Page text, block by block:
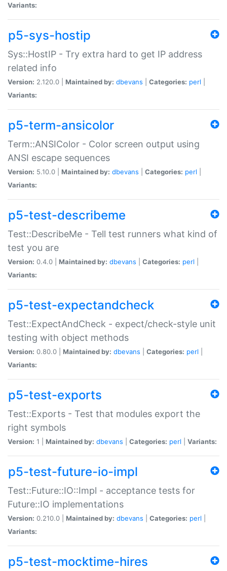
Variants:
p5-sys-hostip
Sys::HostIP - Try extra hard to get IP address
related info
Version: 2.120.0 | Maintained by: dbevans Categories: perl
Variants:
p5-term-ansicolor
Term::ANSIColor - Color screen output using
ANSI escape sequences
Version: 5.10.0 | Maintained by: dbevans Categories: perl
Variants:
p5-test-describeme
Test::DescribeMe - Tell test runners what kind of
test you are
Version: 0.4.0 | Maintained by: dbevans Categories: perl
Variants:
p5-test-expectandcheck
Test::ExpectAndCheck - expect/check-style unit
testing with object methods
Version: 0.80.0 | Maintained by: dbevans Categories: perl
Variants:
p5-test-exports
Test::Exports - Test that modules export the
right symbols
Version: 1 | Maintained by: dbevans Categories: perl Variants:
p5-test-future-io-impl
Test::Future::IO::Impl - acceptance tests for
Future::IO implementations
Version: 0.210.0 | Maintained by: dbevans Categories: perl
Variants:
p5-test-mocktime-hires